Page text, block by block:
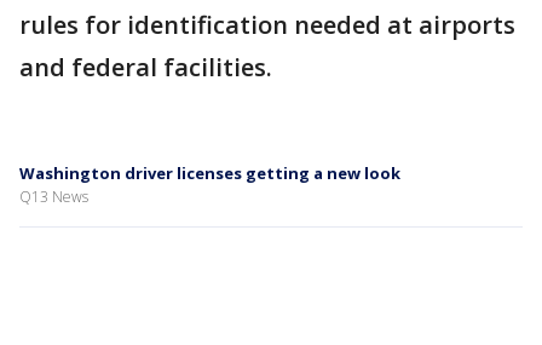
rules for identification needed at airports
and federal facilities.
Washington driver licenses getting a new look
Q13 News